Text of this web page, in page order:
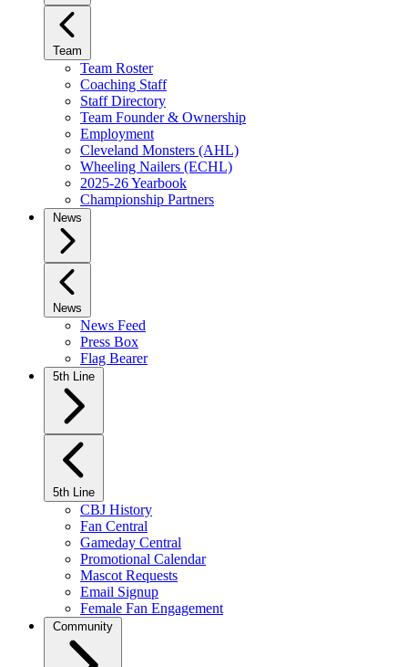
Team
Team Roster
Coaching Staff
Staff Directory
Team Founder & Ownership
Employment
Cleveland Monsters (AHL)
Wheeling Nailers (ECHL)
2025-26 Yearbook
Championship Partners
News
News
News Feed
Press Box
Flag Bearer
5th Line
5th Line
CBJ History
Fan Central
Gameday Central
Promotional Calendar
Mascot Requests
Email Signup
Female Fan Engagement
Community